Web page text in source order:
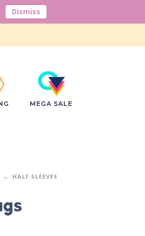
Dismiss
MEGA SALE
HALF SLEEVES